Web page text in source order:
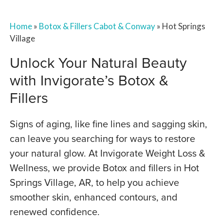
Home» Botox & Fillers Cabot & Conway» Hot Springs
Village
Unlock Your Natural Beauty
with Invigorate’s Botox &
Fillers
Signs of aging, like fine lines and sagging skin,
can leave you searching for ways to restore
your natural glow. At Invigorate Weight Loss &
Wellness, we provide Botox and fillers in Hot
Springs Village, AR, to help you achieve
smoother skin, enhanced contours, and
renewed confidence.